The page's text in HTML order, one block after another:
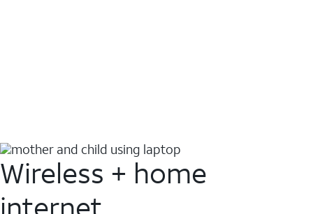
Wireless + home
internet